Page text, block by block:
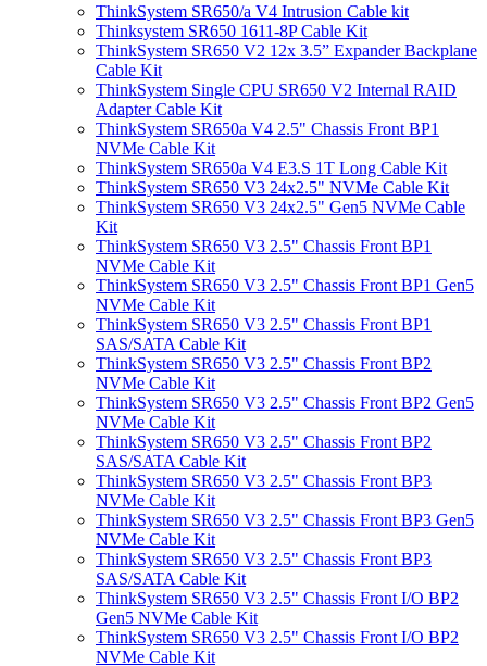
ThinkSystem SR650/a V4 Intrusion Cable kit
Thinksystem SR650 1611-8P Cable Kit
ThinkSystem SR650 V2 12x 3.5” Expander Backplane
Cable Kit
ThinkSystem Single CPU SR650 V2 Internal RAID
Adapter Cable Kit
ThinkSystem SR650a V4 2.5" Chassis Front BP1
NVMe Cable Kit
ThinkSystem SR650a V4 E3.S 1T Long Cable Kit
ThinkSystem SR650 V3 24x2.5" NVMe Cable Kit
ThinkSystem SR650 V3 24x2.5" Gen5 NVMe Cable
Kit
ThinkSystem SR650 V3 2.5" Chassis Front BP1
NVMe Cable Kit
ThinkSystem SR650 V3 2.5" Chassis Front BP1 Gen5
NVMe Cable Kit
ThinkSystem SR650 V3 2.5" Chassis Front BP1
SAS/SATA Cable Kit
ThinkSystem SR650 V3 2.5" Chassis Front BP2
NVMe Cable Kit
ThinkSystem SR650 V3 2.5" Chassis Front BP2 Gen5
NVMe Cable Kit
ThinkSystem SR650 V3 2.5" Chassis Front BP2
SAS/SATA Cable Kit
ThinkSystem SR650 V3 2.5" Chassis Front BP3
NVMe Cable Kit
ThinkSystem SR650 V3 2.5" Chassis Front BP3 Gen5
NVMe Cable Kit
ThinkSystem SR650 V3 2.5" Chassis Front BP3
SAS/SATA Cable Kit
ThinkSystem SR650 V3 2.5" Chassis Front I/O BP2
Gen5 NVMe Cable Kit
ThinkSystem SR650 V3 2.5" Chassis Front I/O BP2
NVMe Cable Kit